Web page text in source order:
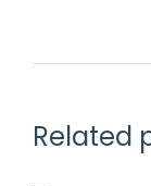
Related